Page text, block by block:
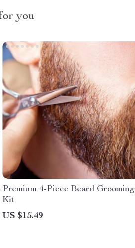
you
Premium 4-Piece Beard Grooming
Kit
US $15.49